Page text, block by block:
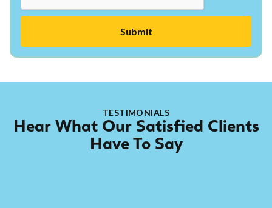
TESTIMONIALS
Hear What Our Satisfied Clients
Have To Say